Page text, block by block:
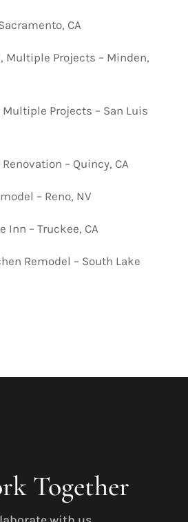
Sacramento, CA
Multiple Projects – Minden,
Multiple Projects – San Luis
– Quincy, CA
– Reno, NV
Inn – Truckee, CA
Remodel – South Lake
Together